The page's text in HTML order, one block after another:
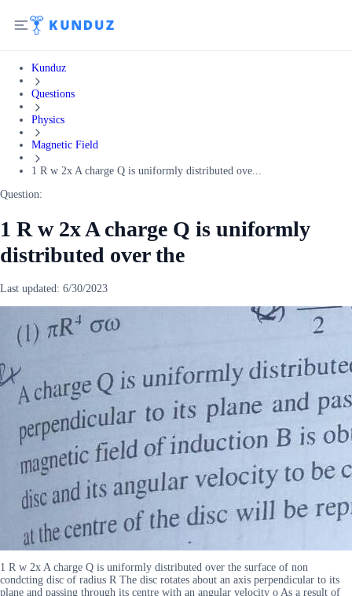
Kunduz
Questions
Physics
Magnetic Field
1 R w 2x A charge Q is uniformly distributed ove...
Question:
1 R w 2x A charge Q is uniformly
distributed over the
Last updated: 6/30/2023
1 R w 2x A charge Q is uniformly distributed over the surface of non
condcting disc of radius R The disc rotates about an axis perpendicular to its
plane and passing through its centre with an angular velocity o As a result of